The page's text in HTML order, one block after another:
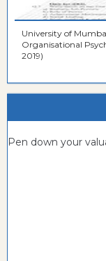
University of
Organisational
2019)
Pen down your